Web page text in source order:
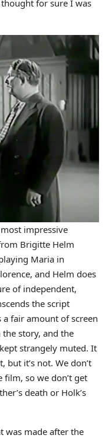
for sure I was
impressive
Brigitte Helm
Maria in
and Helm does
of independent,
the script
a fair amount of screen
story, and the
strangely muted. It
but it’s not. We don’t
film, so we don’t get
death or Holk’s
was made after the